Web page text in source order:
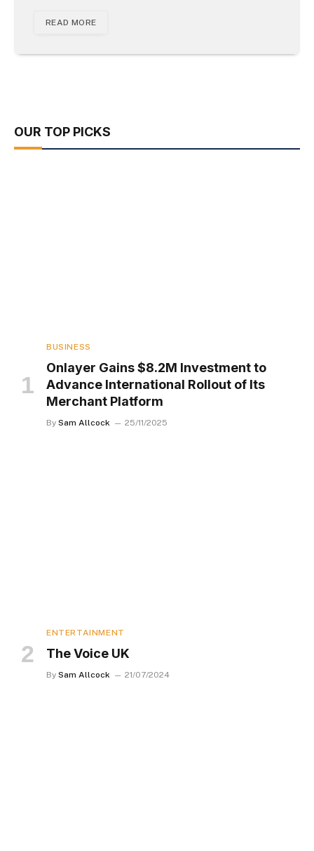
READ MORE
OUR TOP PICKS
BUSINESS
Onlayer Gains $8.2M Investment to
Advance International Rollout of Its
Merchant Platform
By Sam Allcock 25/11/2025
ENTERTAINMENT
The Voice UK
By Sam Allcock 21/07/2024